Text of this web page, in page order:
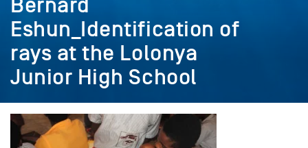
Eshun_Identification of
rays at the Lolonya
Junior High School